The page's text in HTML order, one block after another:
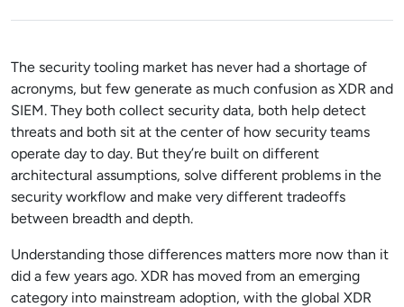
The security tooling market has never had a shortage of
acronyms, but few generate as much confusion as XDR and
SIEM. They both collect security data, both help detect
threats and both sit at the center of how security teams
operate day to day. But they’re built on different
architectural assumptions, solve different problems in the
security workflow and make very different tradeoffs
between breadth and depth.
Understanding those differences matters more now than it
did a few years ago. XDR has moved from an emerging
category into mainstream adoption, with the global XDR